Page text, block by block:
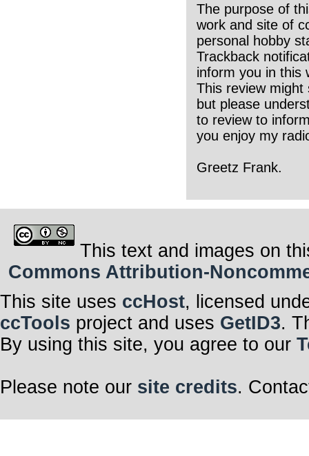
The purpose of
work and site of
personal hobby
Trackback
inform you in this
This review
but please
to review to
you enjoy my
Greetz Frank.
This text and images on
Commons Attribution-
This site uses ccHost, licensed
ccTools project and uses GetID3.
By using this site, you agree to our
Please note our site credits.